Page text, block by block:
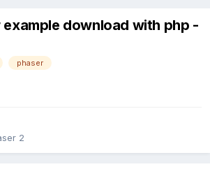
example download with php -
phaser
2